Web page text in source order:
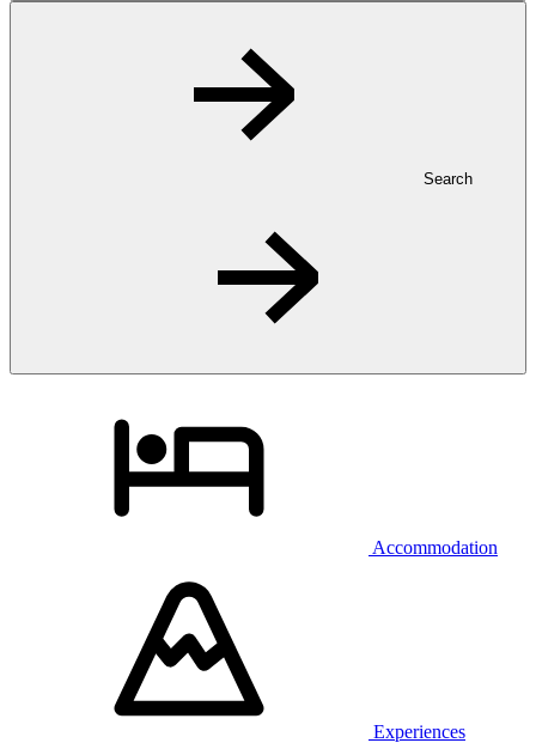
Search
Accommodation
Experiences